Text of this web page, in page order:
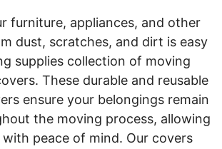
furniture, appliances, and other
dust, scratches, and dirt is easy
supplies collection of moving
These durable and reusable
ensure your belongings remain
the moving process, allowing
peace of mind. Our covers